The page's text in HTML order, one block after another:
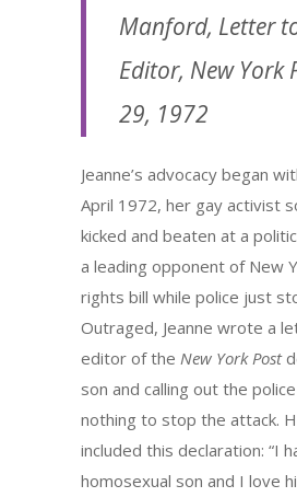
Manford, Letter
Editor, New York
29, 1972
Jeanne’s advocacy began
April 1972, her gay activist
kicked and beaten at a
a leading opponent of New
rights bill while police just
Outraged, Jeanne wrote a
editor of the New York Post
son and calling out the
nothing to stop the attack.
included this declaration: “I
homosexual son and I love